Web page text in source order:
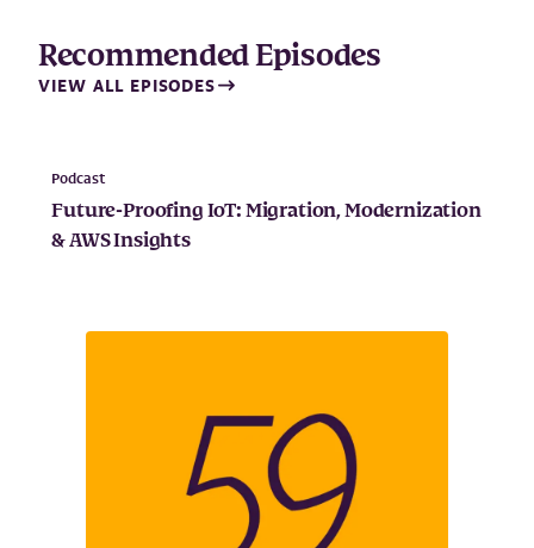
Recommended Episodes
VIEW ALL EPISODES
Podcast
Future-Proofing IoT: Migration, Modernization
& AWS Insights